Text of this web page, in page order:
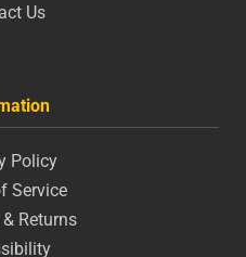
Us
Policy
Service
Returns